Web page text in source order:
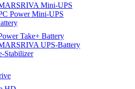
Mini-UPS
Power Mini-UPS
Take+ Battery
UPS-Battery
Stabilizer